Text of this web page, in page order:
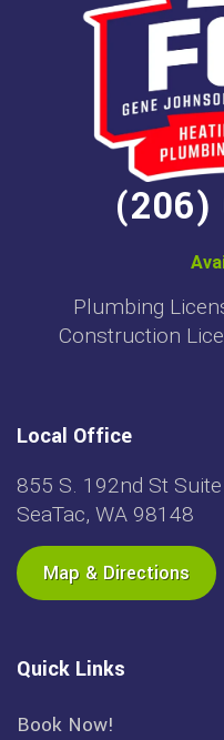
(206)
Plumbing
Construction
Local Office
855 S. 192nd St
SeaTac, WA 98148
Map & Directions
Quick Links
Book Now!